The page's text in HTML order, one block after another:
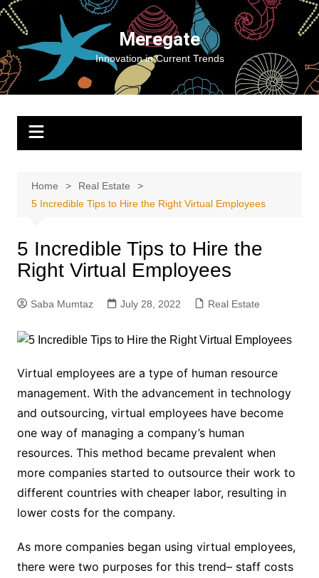
Skip
content
Meregate
Innovation in Current Trends
Home
Real Estate
5 Incredible Tips to Hire the Right Virtual Employees
5 Incredible Tips to Hire the
Right Virtual Employees
Saba Mumtaz July 28, 2022 Real Estate
Virtual employees are a type of human resource
management. With the advancement in technology
and outsourcing, virtual employees have become
one way of managing a company’s human
resources. This method became prevalent when
more companies started to outsource their work to
different countries with cheaper labor, resulting in
lower costs for the company.
As more companies began using virtual employees,
there were two purposes for this trend– staff costs